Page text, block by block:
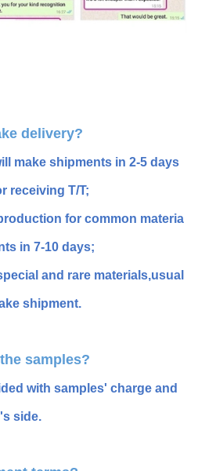
delivery?
make shipments in 2-5 days
receiving T/T;
for common materia
in 7-10 days;
and rare materials,usual
shipment.
samples?
with samples' charge and
side.